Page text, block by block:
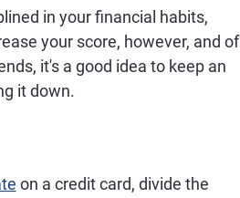
in your financial habits,
your score, however, and of
it's a good idea to keep an
it down.
on a credit card, divide the